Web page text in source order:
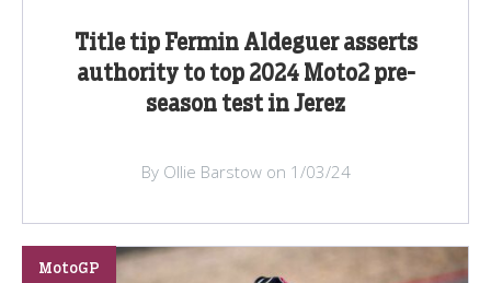
Title tip Fermin Aldeguer asserts
authority to top 2024 Moto2 pre-
season test in Jerez
By Ollie Barstow on 1/03/24
MotoGP